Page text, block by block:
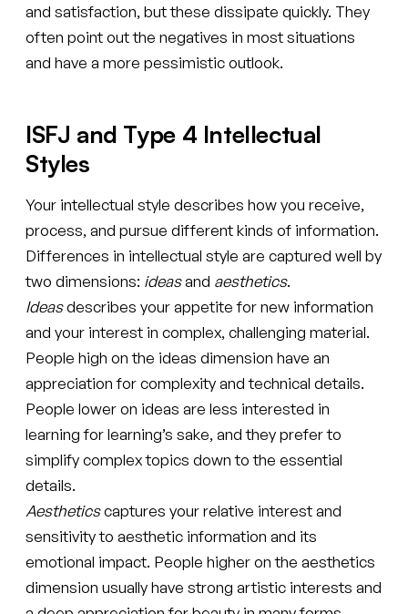
and satisfaction, but these dissipate quickly. They
often point out the negatives in most situations
and have a more pessimistic outlook.
ISFJ and Type 4 Intellectual
Styles
Your intellectual style describes how you receive,
process, and pursue different kinds of information.
Differences in intellectual style are captured well by
two dimensions: ideasand aesthetics.
Ideasdescribes your appetite for new information
and your interest in complex, challenging material.
People high on the ideas dimension have an
appreciation for complexity and technical details.
People lower on ideas are less interested in
learning for learning’s sake, and they prefer to
simplify complex topics down to the essential
details.
Aestheticscaptures your relative interest and
sensitivity to aesthetic information and its
emotional impact. People higher on the aesthetics
dimension usually have strong artistic interests and